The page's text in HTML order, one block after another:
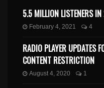
5.5 MILLION LISTENERS
February 4, 2021 4
RADIO PLAYER UPDATES
CONTENT RESTRICTION
August 4, 2020 1